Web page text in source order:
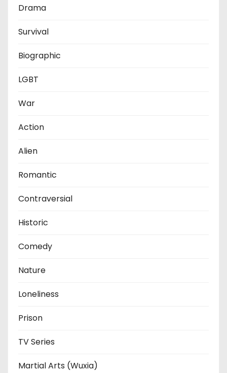
Drama
Survival
Biographic
LGBT
War
Action
Alien
Romantic
Contraversial
Historic
Comedy
Nature
Loneliness
Prison
TV Series
Martial Arts (Wuxia)